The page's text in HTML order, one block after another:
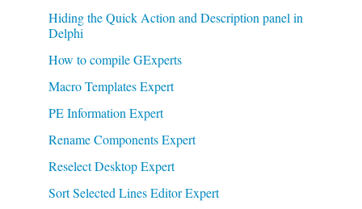
Hiding the Quick Action and Description panel in
Delphi
How to compile GExperts
Macro Templates Expert
PE Information Expert
Rename Components Expert
Reselect Desktop Expert
Sort Selected Lines Editor Expert